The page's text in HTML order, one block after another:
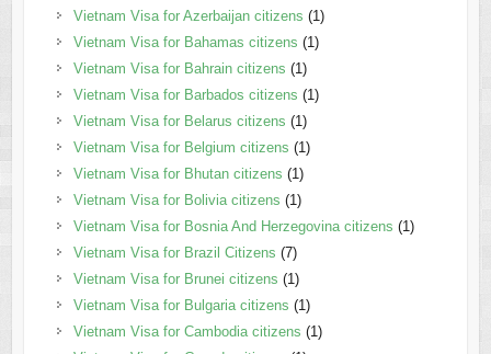
Vietnam Visa for Azerbaijan citizens (1)
Vietnam Visa for Bahamas citizens (1)
Vietnam Visa for Bahrain citizens (1)
Vietnam Visa for Barbados citizens (1)
Vietnam Visa for Belarus citizens (1)
Vietnam Visa for Belgium citizens (1)
Vietnam Visa for Bhutan citizens (1)
Vietnam Visa for Bolivia citizens (1)
Vietnam Visa for Bosnia And Herzegovina citizens (1)
Vietnam Visa for Brazil Citizens (7)
Vietnam Visa for Brunei citizens (1)
Vietnam Visa for Bulgaria citizens (1)
Vietnam Visa for Cambodia citizens (1)